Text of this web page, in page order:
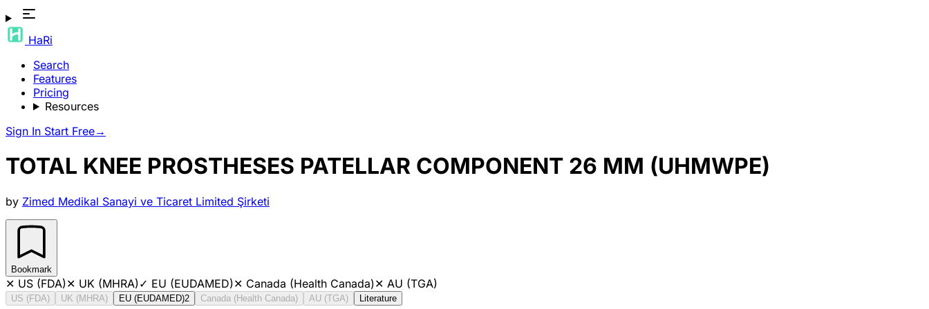
HaRi
Search
Features
Pricing
Resources
Sign In Start Free→
TOTAL KNEE PROSTHESES PATELLAR COMPONENT 26 MM (UHMWPE)
by Zimed Medikal Sanayi ve Ticaret Limited Şirketi
Bookmark
✕ US (FDA)✕ UK (MHRA)✓ EU (EUDAMED)✕ Canada (Health Canada)✕ AU (TGA)
US (FDA) UK (MHRA) EU (EUDAMED)2 Canada (Health Canada) AU (TGA) Literature